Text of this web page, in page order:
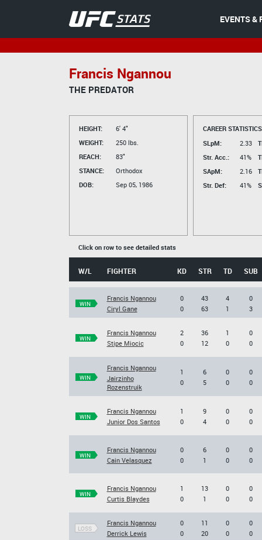
EVENTS &
Francis Ngannou
THE PREDATOR
HEIGHT:
6' 4"
WEIGHT:
250 lbs.
REACH:
83"
STANCE:
Orthodox
DOB:
Sep 05, 1986
CAREER
SLpM:
2.33
Str. Acc.:
41%
SApM:
2.16
Str. Def:
41%
Click on row to see detailed stats
W/L FIGHTER KD STR TD SUB
WIN
Francis Ngannou
Ciryl Gane
0
0
43
63
4
1
0
3
WIN
Francis Ngannou
Stipe Miocic
2
0
36
12
1
0
0
0
WIN
Francis Ngannou
Jairzinho
Rozenstruik
1
0
6
5
0
0
0
0
WIN
Francis Ngannou
Junior Dos Santos
1
0
9
4
0
0
0
0
WIN
Francis Ngannou
Cain Velasquez
0
0
6
1
0
0
0
0
WIN
Francis Ngannou
Curtis Blaydes
1
0
13
1
0
0
0
0
LOSS
Francis Ngannou
Derrick Lewis
0
0
11
20
0
0
0
0